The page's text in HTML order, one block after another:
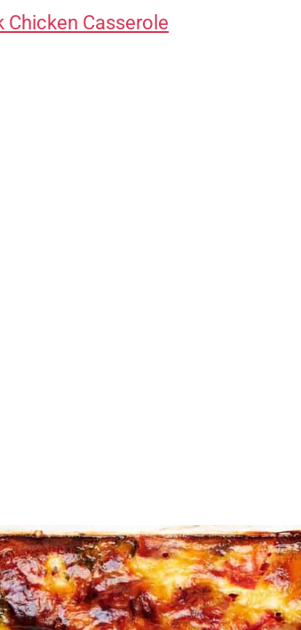
Chicken Casserole